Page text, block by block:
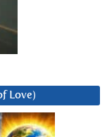
Love)